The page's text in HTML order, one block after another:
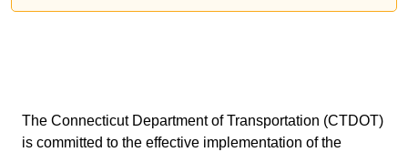
The Connecticut Department of Transportation (CTDOT)
is committed to the effective implementation of the